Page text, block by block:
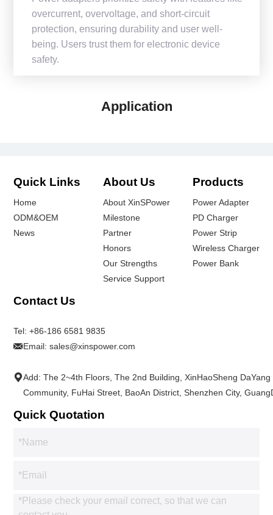
overcurrent, overvoltage, and short-circuit
protection, ensuring durability and user well-
being. Users trust them for electronic device
safety.
Application
Quick Links
Home
ODM&OEM
News
About Us
About XinSPower
Milestone
Partner
Honors
Our Strengths
Service Support
Products
Power Adapter
PD Charger
Power Strip
Wireless Charger
Power Bank
Contact Us
Tel:+86-186 6581 9835
Email:sales@xinspower.com
Add: The 2~4th Floors, The 2nd Building, XinHaoSheng
Community, FuHai Street, BaoAn District, Shenzhen City,
Quick Quotation